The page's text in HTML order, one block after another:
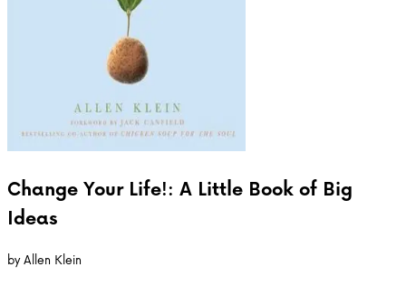
Change Your Life!: A Little Book of Big
Ideas
byAllen Klein